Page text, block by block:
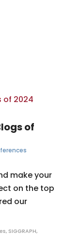
of
make your
on the top
our
, SIGGRAPH,